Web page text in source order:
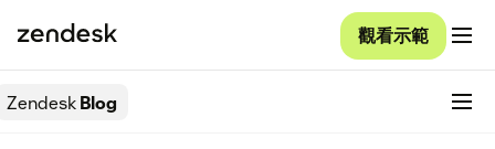
觀看示範
ZendeskBlog